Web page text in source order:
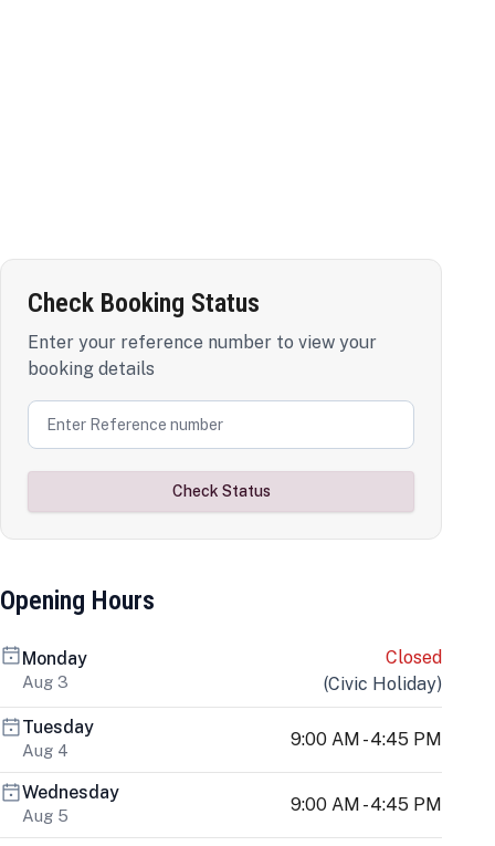
Check Booking Status
Enter your reference number to view your
booking details
Check Status
Opening Hours
Monday
Aug 3
Closed
(Civic Holiday)
Tuesday
Aug 4
9:00 AM - 4:45 PM
Wednesday
Aug 5
9:00 AM - 4:45 PM